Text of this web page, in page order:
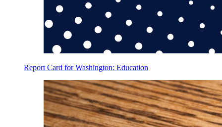
Report Card for Washington: Education